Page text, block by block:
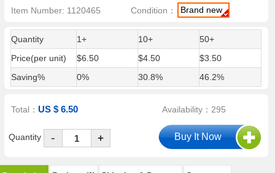
Item Number: 1120465 Condition： Brand new
Quantity 1+ 10+
50+
Price(per unit)
$6.50 $4.50
$3.50
Saving%
0% 30.8% 46.2%
Total：US $ 6.50 Availability：295
Quantity - +